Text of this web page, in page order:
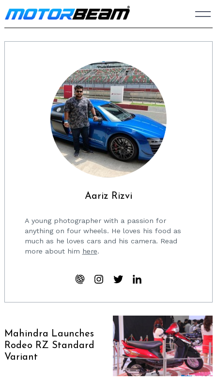
Skip
to
Aariz Rizvi
A young photographer with a passion for
anything on four wheels. He loves his food as
much as he loves cars and his camera. Read
more about him here.
Mahindra Launches
Rodeo RZ Standard
Variant